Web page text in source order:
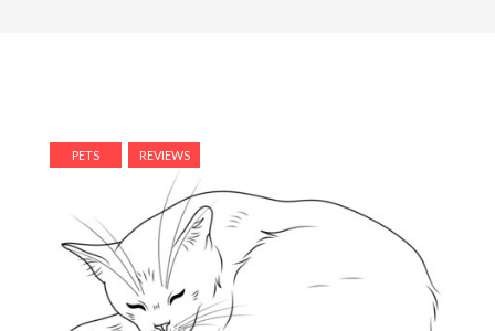
PETS REVIEWS